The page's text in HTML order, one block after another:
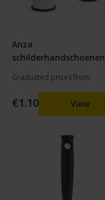
Anza
schilderhandschoenen
Graduated prices from
€1.10 View